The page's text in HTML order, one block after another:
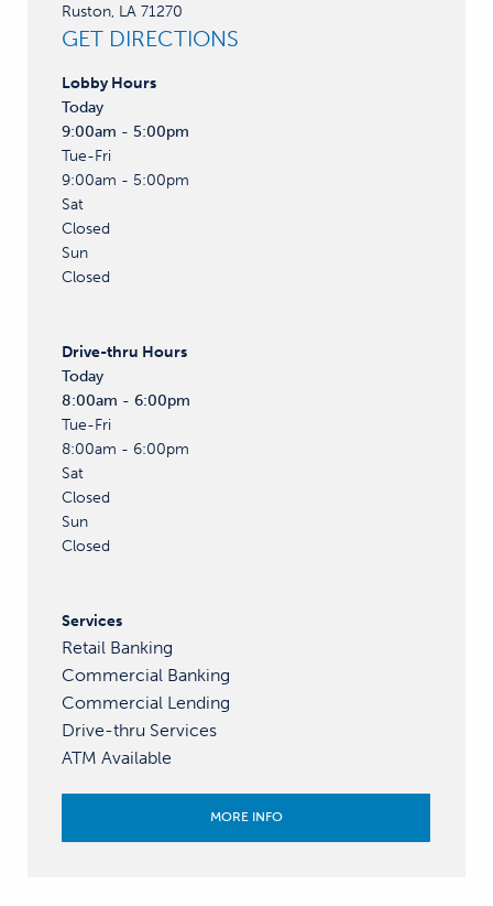
Ruston, LA 71270
GET DIRECTIONS
Lobby Hours
Today
9:00am - 5:00pm
Tue-Fri
9:00am - 5:00pm
Sat
Closed
Sun
Closed
Drive-thru Hours
Today
8:00am - 6:00pm
Tue-Fri
8:00am - 6:00pm
Sat
Closed
Sun
Closed
Services
Retail Banking
Commercial Banking
Commercial Lending
Drive-thru Services
ATM Available
MORE INFO